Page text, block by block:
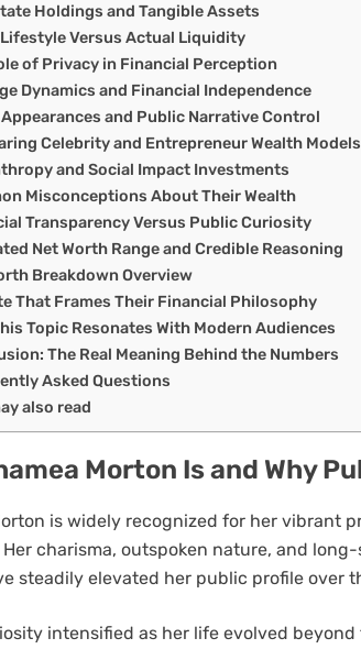
Holdings and Tangible Assets
Versus Actual Liquidity
of Privacy in Financial Perception
Dynamics and Financial Independence
Appearances and Public Narrative Control
Celebrity and Entrepreneur Wealth Models
and Social Impact Investments
Misconceptions About Their Wealth
Transparency Versus Public Curiosity
Net Worth Range and Credible Reasoning
Breakdown Overview
That Frames Their Financial Philosophy
Topic Resonates With Modern Audiences
The Real Meaning Behind the Numbers
Asked Questions
also read
Morton Is and Why
is widely recognized for her vibrant
charisma, outspoken nature, and
steadily elevated her public profile over
intensified as her life evolved